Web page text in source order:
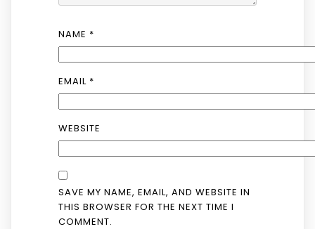
NAME *
EMAIL *
WEBSITE
SAVE MY NAME, EMAIL, AND WEBSITE IN
THIS BROWSER FOR THE NEXT TIME I
COMMENT.